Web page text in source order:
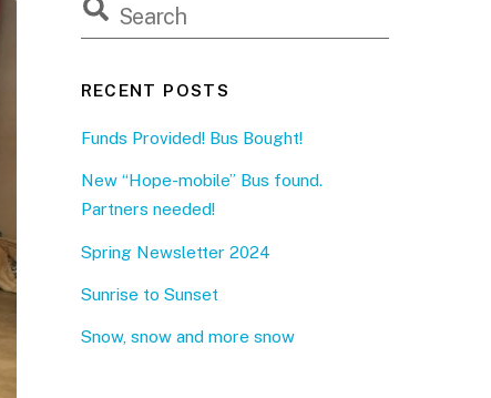
RECENT POSTS
Funds Provided! Bus Bought!
New “Hope-mobile” Bus found.
Partners needed!
Spring Newsletter 2024
Sunrise to Sunset
Snow, snow and more snow